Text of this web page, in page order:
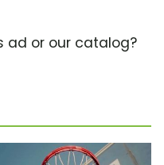
ad or our catalog?